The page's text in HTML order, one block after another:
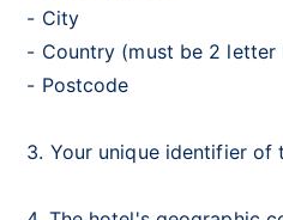
- City
- Country (must be 2 letter
- Postcode
3. Your unique identifier of